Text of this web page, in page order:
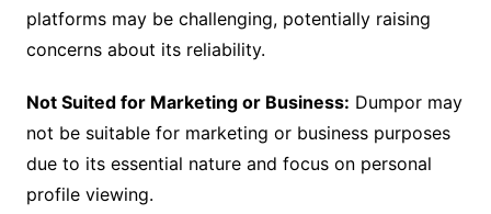
platforms may be challenging, potentially raising
concerns about its reliability.
Not Suited for Marketing or Business: Dumpor may
not be suitable for marketing or business purposes
due to its essential nature and focus on personal
profile viewing.